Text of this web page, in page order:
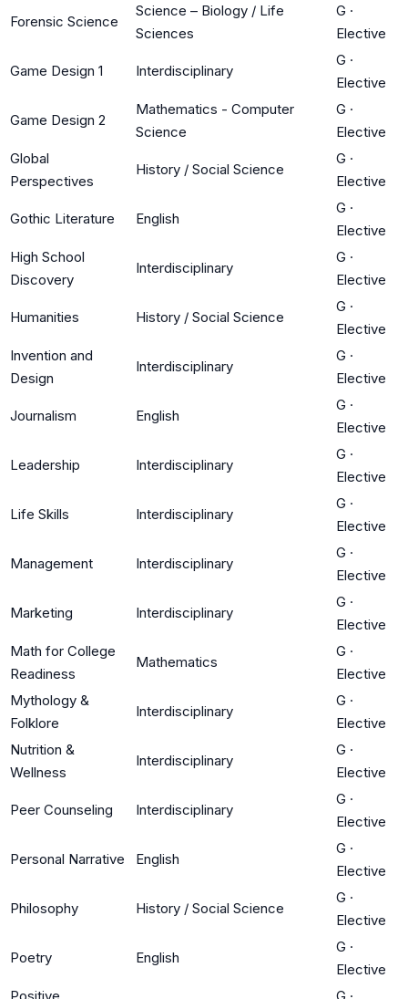
Forensic Science
Science – Biology / Life
Sciences
G ·
Elective
Game Design 1 Interdisciplinary
G ·
Elective
Game Design 2
Mathematics - Computer
Science
G ·
Elective
Global
Perspectives
History / Social Science
G ·
Elective
Gothic Literature English
G ·
Elective
High School
Discovery
Interdisciplinary
G ·
Elective
Humanities History / Social Science
G ·
Elective
Invention and
Design
Interdisciplinary
G ·
Elective
Journalism English
G ·
Elective
Leadership Interdisciplinary
G ·
Elective
Life Skills Interdisciplinary
G ·
Elective
Management Interdisciplinary
G ·
Elective
Marketing Interdisciplinary
G ·
Elective
Math for College
Readiness
Mathematics
G ·
Elective
Mythology &
Folklore
Interdisciplinary
G ·
Elective
Nutrition &
Wellness
Interdisciplinary
G ·
Elective
Peer Counseling Interdisciplinary
G ·
Elective
Personal Narrative English
G ·
Elective
Philosophy History / Social Science
G ·
Elective
Poetry English
G ·
Elective
Positive
G ·